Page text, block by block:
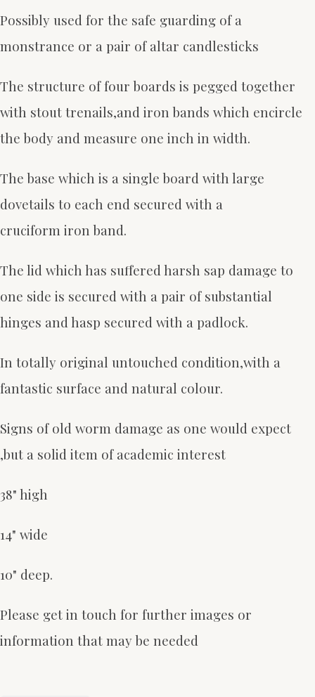
Possibly used for the safe guarding of a
monstrance or a pair of altar candlesticks
The structure of four boards is pegged together
with stout trenails,and iron bands which encircle
the body and measure one inch in width.
The base which is a single board with large
dovetails to each end secured with a
cruciform iron band.
The lid which has suffered harsh sap damage to
one side is secured with a pair of substantial
hinges and hasp secured with a padlock.
In totally original untouched condition,with a
fantastic surface and natural colour.
Signs of old worm damage as one would expect
,but a solid item of academic interest
38" high
14" wide
10" deep.
Please get in touch for further images or
information that may be needed